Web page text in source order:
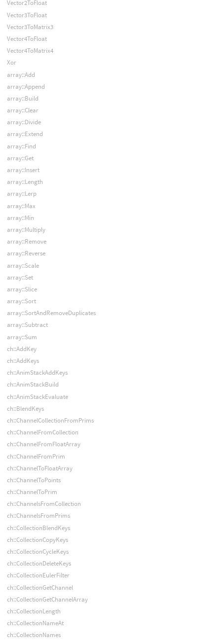
Vector2ToFloat
Vector3ToFloat
Vector3ToMatrix3
Vector4ToFloat
Vector4ToMatrix4
Xor
array::Add
array::Append
array::Build
array::Clear
array::Divide
array::Extend
array::Find
array::Get
array::Insert
array::Length
array::Lerp
array::Max
array::Min
array::Multiply
array::Remove
array::Reverse
array::Scale
array::Set
array::Slice
array::Sort
array::SortAndRemoveDuplicates
array::Subtract
array::Sum
ch::AddKey
ch::AddKeys
ch::AnimStackAddKeys
ch::AnimStackBuild
ch::AnimStackEvaluate
ch::BlendKeys
ch::ChannelCollectionFromPrims
ch::ChannelFromCollection
ch::ChannelFromFloatArray
ch::ChannelFromPrim
ch::ChannelToFloatArray
ch::ChannelToPoints
ch::ChannelToPrim
ch::ChannelsFromCollection
ch::ChannelsFromPrims
ch::CollectionBlendKeys
ch::CollectionCopyKeys
ch::CollectionCycleKeys
ch::CollectionDeleteKeys
ch::CollectionEulerFilter
ch::CollectionGetChannel
ch::CollectionGetChannelArray
ch::CollectionLength
ch::CollectionNameAt
ch::CollectionNames